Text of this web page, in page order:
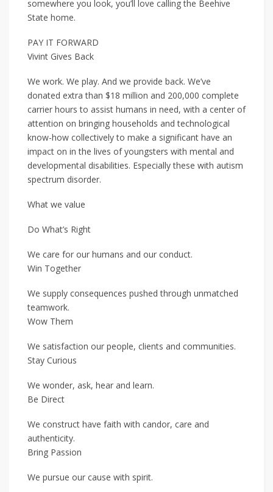
somewhere you look, you’ll love calling the Beehive
State home.
PAY IT FORWARD
Vivint Gives Back
We work. We play. And we provide back. We’ve
donated extra than $18 million and 200,000 complete
carrier hours to assist humans in need, with a center of
attention on bringing households and technological
know-how collectively to make a significant have an
impact on in the lives of youngsters with mental and
developmental disabilities. Especially these with autism
spectrum disorder.
What we value
Do What’s Right
We care for our humans and our conduct.
Win Together
We supply consequences pushed through unmatched
teamwork.
Wow Them
We satisfaction our people, clients and communities.
Stay Curious
We wonder, ask, hear and learn.
Be Direct
We construct have faith with candor, care and
authenticity.
Bring Passion
We pursue our cause with spirit.